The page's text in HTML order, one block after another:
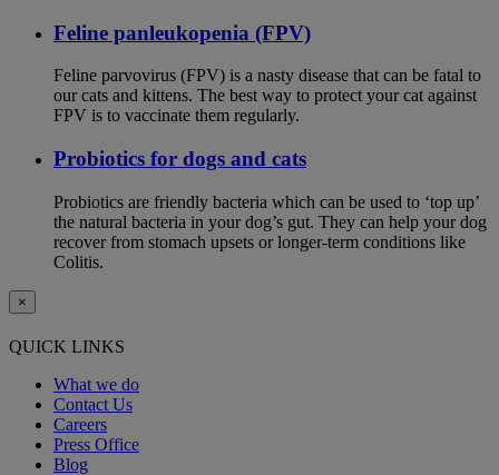
Feline panleukopenia (FPV)
Feline parvovirus (FPV) is a nasty disease that can be fatal to
our cats and kittens. The best way to protect your cat against
FPV is to vaccinate them regularly.
Probiotics for dogs and cats
Probiotics are friendly bacteria which can be used to ‘top up’
the natural bacteria in your dog’s gut. They can help your dog
recover from stomach upsets or longer-term conditions like
Colitis.
×
QUICK LINKS
What we do
Contact Us
Careers
Press Office
Blog